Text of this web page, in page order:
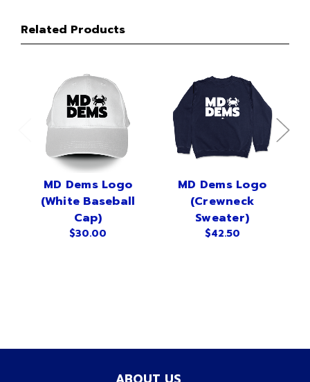
Related Products
MD Dems Logo
(White Baseball
Cap)
$30.00
MD Dems Logo
(Crewneck
Sweater)
$42.50